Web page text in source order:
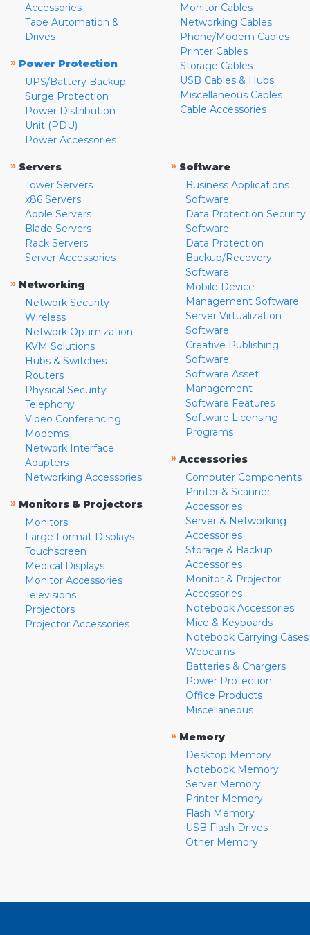
Accessories
Tape Automation &
Drives
» Power Protection
UPS/Battery Backup
Surge Protection
Power Distribution
Unit (PDU)
Power Accessories
Monitor Cables
Networking Cables
Phone/Modem Cables
Printer Cables
Storage Cables
USB Cables & Hubs
Miscellaneous Cables
Cable Accessories
» Servers
Tower Servers
x86 Servers
Apple Servers
Blade Servers
Rack Servers
Server Accessories
» Networking
Network Security
Wireless
Network Optimization
KVM Solutions
Hubs & Switches
Routers
Physical Security
Telephony
Video Conferencing
Modems
Network Interface
Adapters
Networking Accessories
» Monitors & Projectors
Monitors
Large Format Displays
Touchscreen
Medical Displays
Monitor Accessories
Televisions
Projectors
Projector Accessories
» Software
Business Applications
Software
Data Protection Security
Software
Data Protection
Backup/Recovery
Software
Mobile Device
Management Software
Server Virtualization
Software
Creative Publishing
Software
Software Asset
Management
Software Features
Software Licensing
Programs
» Accessories
Computer Components
Printer & Scanner
Accessories
Server & Networking
Accessories
Storage & Backup
Accessories
Monitor & Projector
Accessories
Notebook Accessories
Mice & Keyboards
Notebook Carrying Cases
Webcams
Batteries & Chargers
Power Protection
Office Products
Miscellaneous
» Memory
Desktop Memory
Notebook Memory
Server Memory
Printer Memory
Flash Memory
USB Flash Drives
Other Memory